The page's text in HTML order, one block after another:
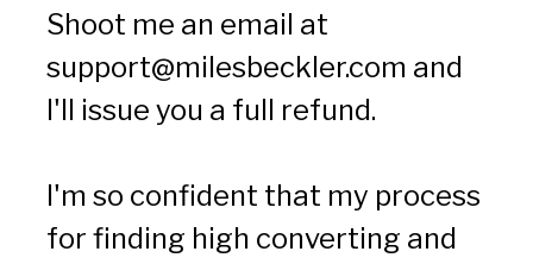
support@milesbeckler.com and
I'll issue you a full refund.
I'm so confident that my process
for finding high converting and